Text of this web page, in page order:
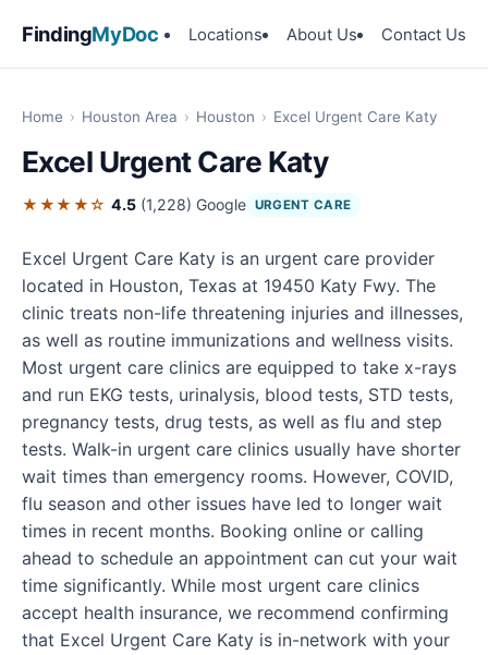
FindingMyDoc Locations About Us Contact Us
Home › Houston Area › Houston › Excel Urgent Care Katy
Excel Urgent Care Katy
★★★★☆ 4.5 (1,228) Google URGENT CARE
Excel Urgent Care Katy is an urgent care provider
located in Houston, Texas at 19450 Katy Fwy. The
clinic treats non-life threatening injuries and illnesses,
as well as routine immunizations and wellness visits.
Most urgent care clinics are equipped to take x-rays
and run EKG tests, urinalysis, blood tests, STD tests,
pregnancy tests, drug tests, as well as flu and step
tests. Walk-in urgent care clinics usually have shorter
wait times than emergency rooms. However, COVID,
flu season and other issues have led to longer wait
times in recent months. Booking online or calling
ahead to schedule an appointment can cut your wait
time significantly. While most urgent care clinics
accept health insurance, we recommend confirming
that Excel Urgent Care Katy is in-network with your